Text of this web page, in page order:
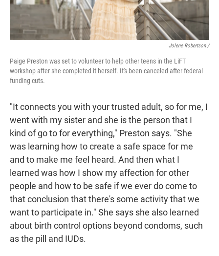
Jolene Robertson/
Paige Preston was set to volunteer to help other teens in the LiFT
workshop after she completed it herself. It's been canceled after federal
funding cuts.
"It connects you with your trusted adult, so for me, I
went with my sister and she is the person that I
kind of go to for everything," Preston says. "She
was learning how to create a safe space for me
and to make me feel heard. And then what I
learned was how I show my affection for other
people and how to be safe if we ever do come to
that conclusion that there's some activity that we
want to participate in." She says she also learned
about birth control options beyond condoms, such
as the pill and IUDs.